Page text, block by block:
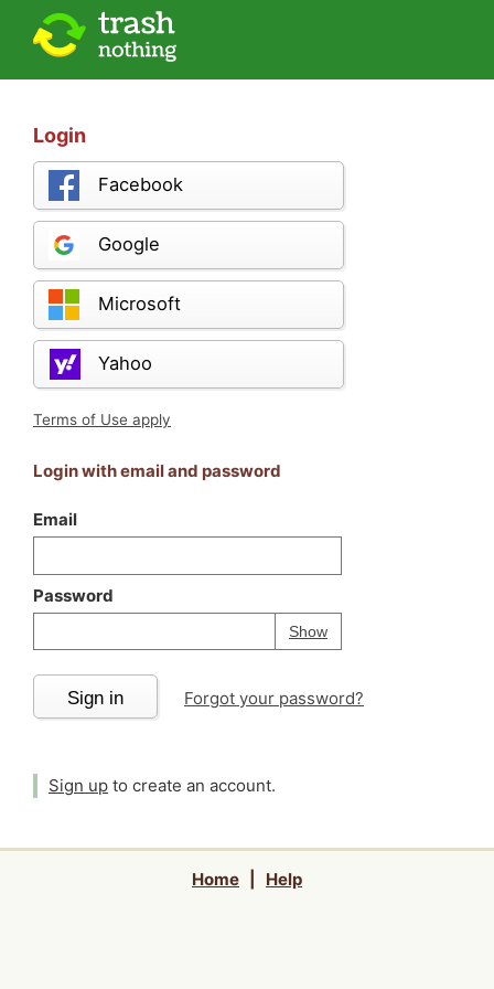
Login
Facebook
Google
Microsoft
Yahoo
Terms of Use apply
Login with email and password
Email
Password
ShowPassword
Your password is
Sign in Forgot your password?
Sign up to create an account.
Home Help